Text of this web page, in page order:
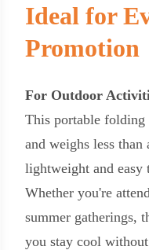
Ideal for
Promotion
For Outdoor
This portable
and weighs less
lightweight and easy
Whether you're
summer gatherings,
you stay cool